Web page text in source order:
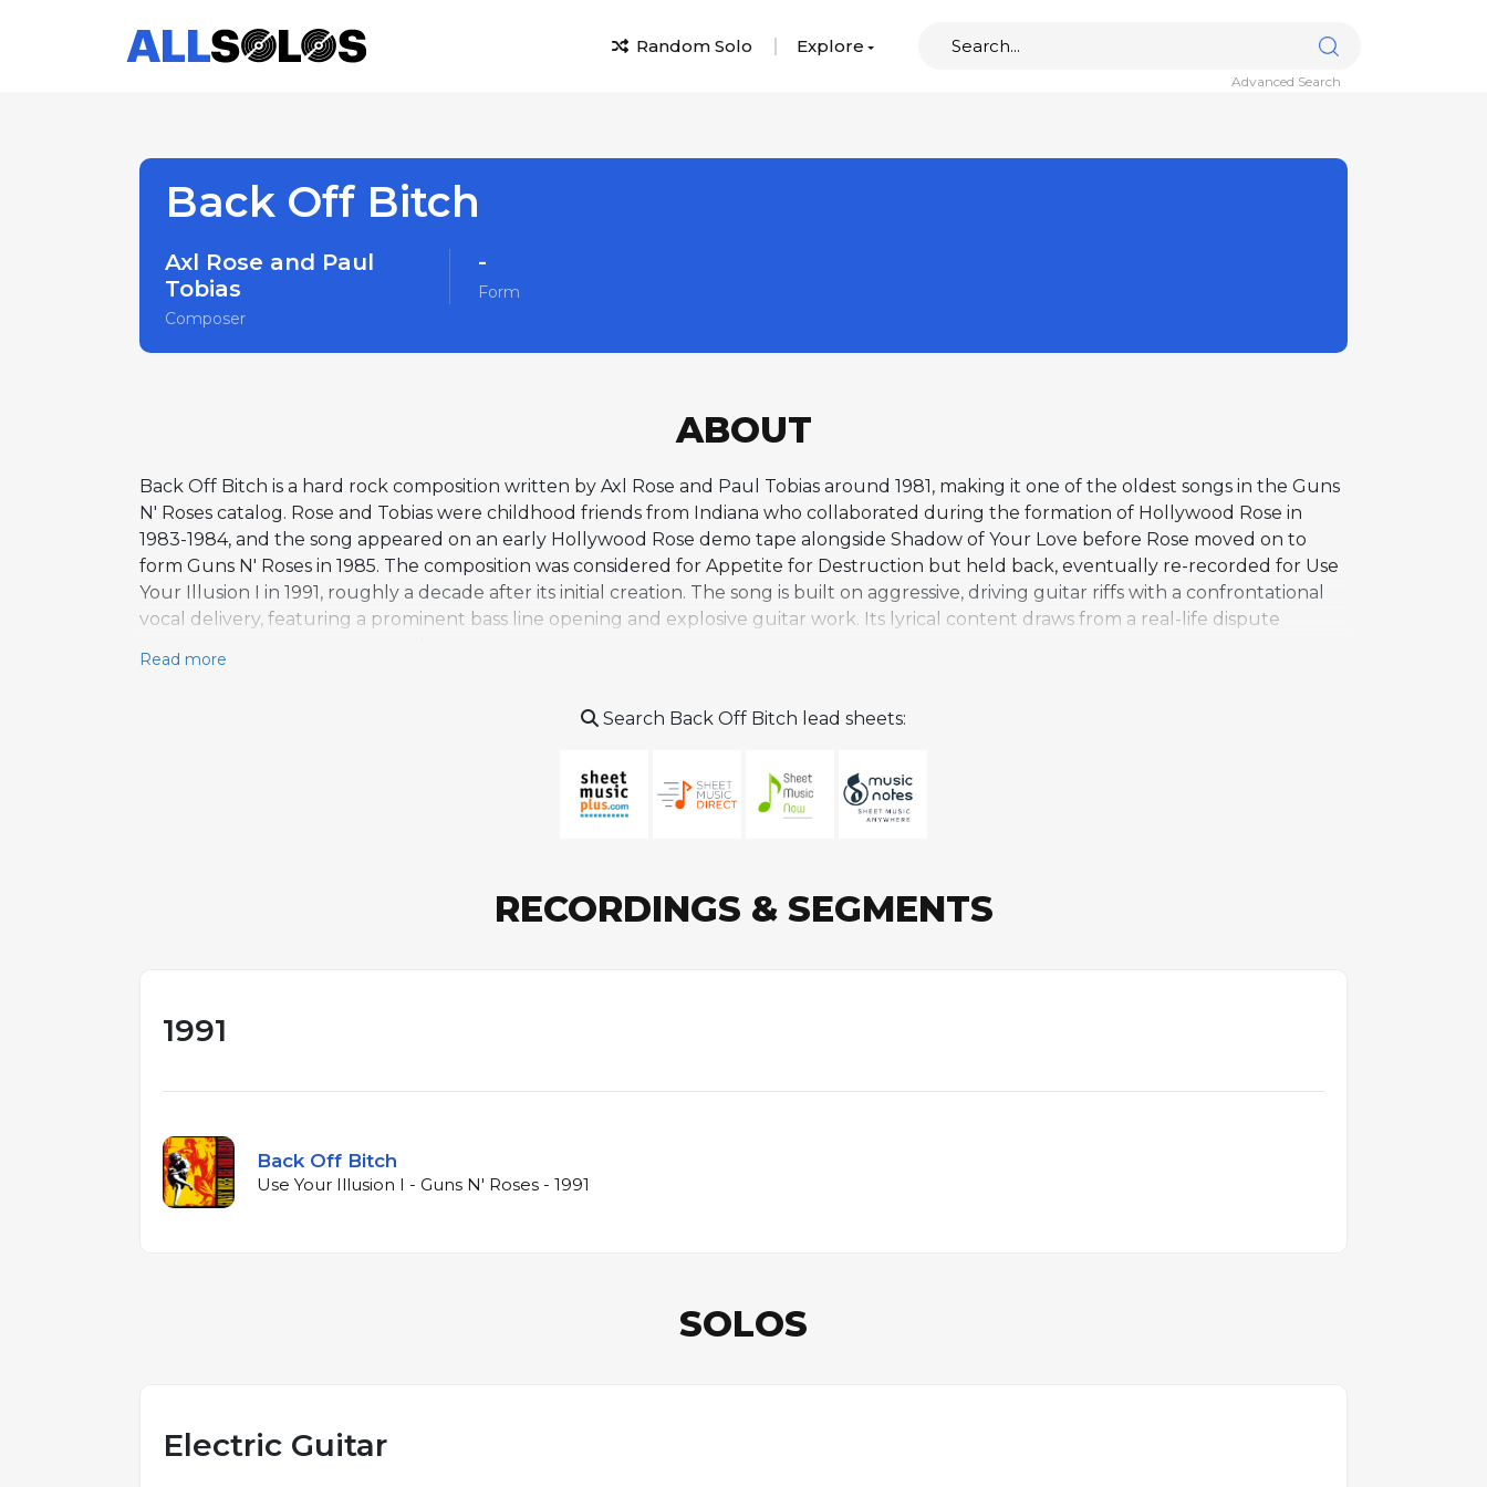
Random Solo Explore
Advanced Search
Back Off Bitch
Axl Rose and Paul
Tobias
Composer
-
Form
ABOUT
Back Off Bitch is a hard rock composition written by Axl Rose and Paul Tobias around 1981, making it one of the oldest songs in the Guns
N' Roses catalog. Rose and Tobias were childhood friends from Indiana who collaborated during the formation of Hollywood Rose in
1983-1984, and the song appeared on an early Hollywood Rose demo tape alongside Shadow of Your Love before Rose moved on to
form Guns N' Roses in 1985. The composition was considered for Appetite for Destruction but held back, eventually re-recorded for Use
Your Illusion I in 1991, roughly a decade after its initial creation. The song is built on aggressive, driving guitar riffs with a confrontational
vocal delivery, featuring a prominent bass line opening and explosive guitar work. Its lyrical content draws from a real-life dispute
the combative tone of the writing. Tobias, credited as Paul "Huge" Tobias, maintained a long association with Rose beyond this early
2008. Back Off Bitch remains a deep cut in the Guns N' Roses catalog rather than a widely performed standard, representing the pre-
Read more
Search Back Off Bitch lead sheets:
RECORDINGS & SEGMENTS
1991
Back Off Bitch
Use Your Illusion I - Guns N' Roses - 1991
SOLOS
Electric Guitar